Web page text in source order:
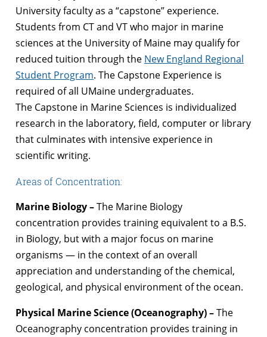
University faculty as a “capstone” experience.
Students from CT and VT who major in marine
sciences at the University of Maine may qualify for
reduced tuition through the New England Regional
Student Program. The Capstone Experience is
required of all UMaine undergraduates.
The Capstone in Marine Sciences is individualized
research in the laboratory, field, computer or library
that culminates with intensive experience in
scientific writing.
Areas of Concentration:
Marine Biology –The Marine Biology
concentration provides training equivalent to a B.S.
in Biology, but with a major focus on marine
organisms — in the context of an overall
appreciation and understanding of the chemical,
geological, and physical environment of the ocean.
Physical Marine Science (Oceanography) –The
Oceanography concentration provides training in